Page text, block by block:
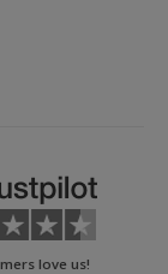
love us!